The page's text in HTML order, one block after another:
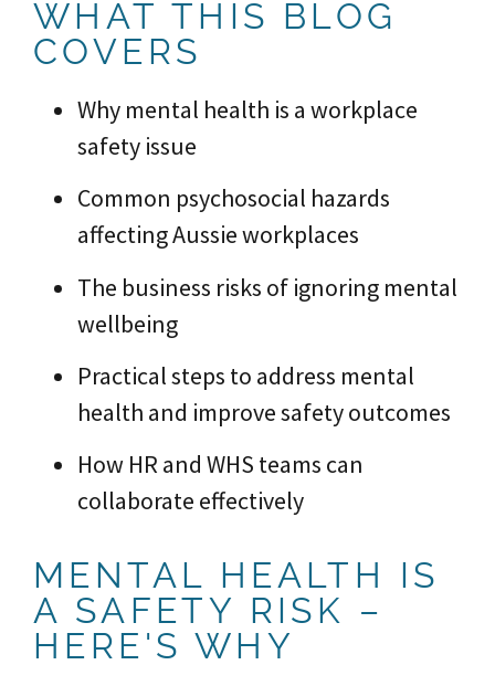
WHAT THIS BLOG
COVERS
Why mental health is a workplace
safety issue
Common psychosocial hazards
affecting Aussie workplaces
The business risks of ignoring mental
wellbeing
Practical steps to address mental
health and improve safety outcomes
How HR and WHS teams can
collaborate effectively
MENTAL HEALTH IS
A SAFETY RISK –
HERE'S WHY